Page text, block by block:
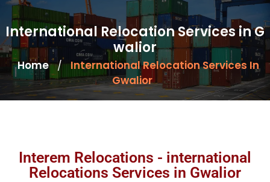
International Relocation Services in G
walior
Home / International Relocation Services In
Gwalior
Interem Relocations - international
Relocations Services in Gwalior